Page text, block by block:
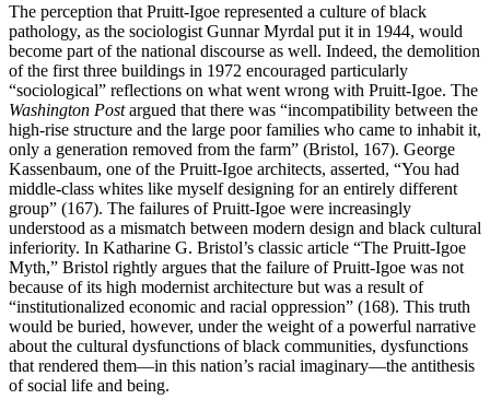
The perception that Pruitt-Igoe represented a culture of black
pathology, as the sociologist Gunnar Myrdal put it in 1944, would
become part of the national discourse as well. Indeed, the demolition
of the first three buildings in 1972 encouraged particularly
“sociological” reflections on what went wrong with Pruitt-Igoe. The
Washington Postargued that there was “incompatibility between the
high-rise structure and the large poor families who came to inhabit it,
only a generation removed from the farm” (Bristol, 167). George
Kassenbaum, one of the Pruitt-Igoe architects, asserted, “You had
middle-class whites like myself designing for an entirely different
group” (167). The failures of Pruitt-Igoe were increasingly
understood as a mismatch between modern design and black cultural
inferiority. In Katharine G. Bristol’s classic article “The Pruitt-Igoe
Myth,” Bristol rightly argues that the failure of Pruitt-Igoe was not
because of its high modernist architecture but was a result of
“institutionalized economic and racial oppression” (168). This truth
would be buried, however, under the weight of a powerful narrative
about the cultural dysfunctions of black communities, dysfunctions
that rendered them—in this nation’s racial imaginary—the antithesis
of social life and being.